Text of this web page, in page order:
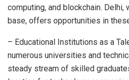
computing, and blockchain.
base, offers opportunities in
– Educational Institutions as a
numerous universities and
steady stream of skilled